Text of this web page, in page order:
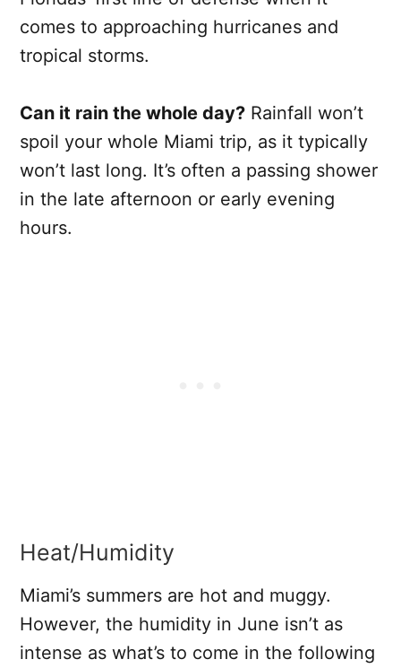
comes to approaching hurricanes and
tropical storms.
Can it rain the whole day? Rainfall won’t
spoil your whole Miami trip, as it typically
won’t last long. It’s often a passing shower
in the late afternoon or early evening
hours.
Heat/Humidity
Miami’s summers are hot and muggy.
However, the humidity in June isn’t as
intense as what’s to come in the following